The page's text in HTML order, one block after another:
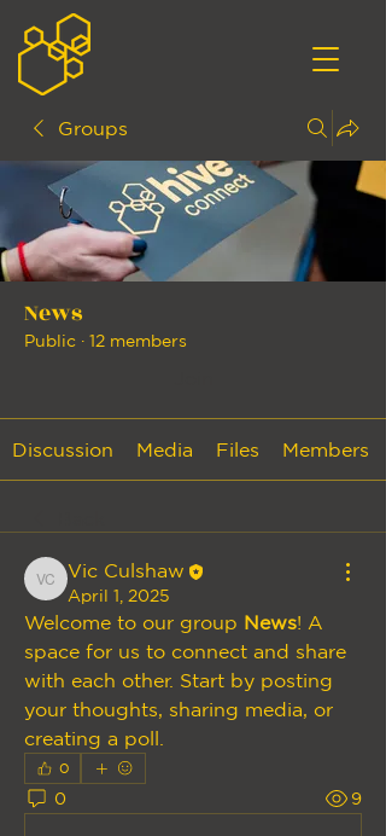
Groups
News
Public · 12 members
Discussion Media Files Members
Vic Culshaw
Vic Culshaw
April 1, 2025
Welcome to our group News! A
space for us to connect and share
with each other. Start by posting
your thoughts, sharing media, or
creating a poll.
0
0 9